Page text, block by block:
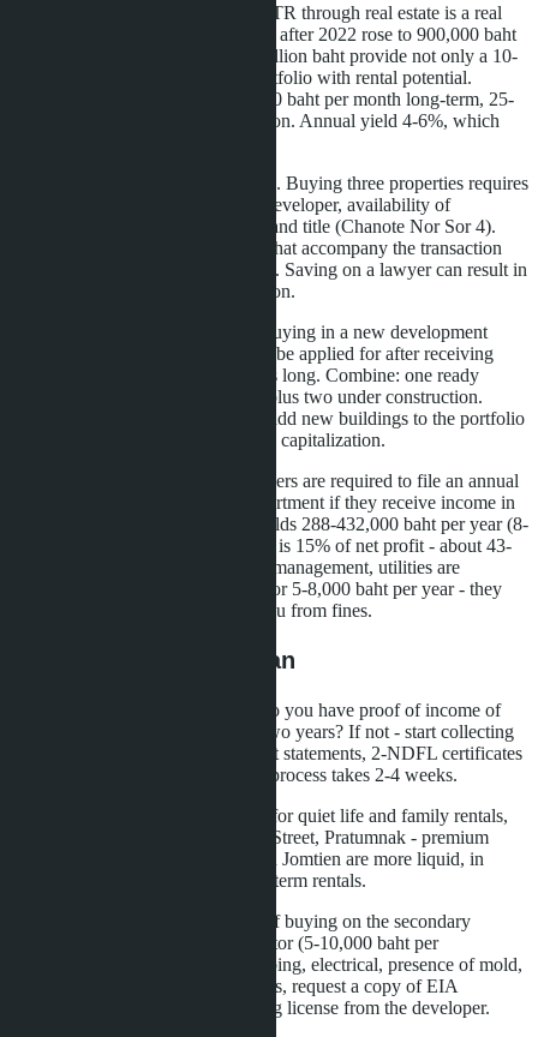
For a Russian-speaking investor, LTR through real estate is a real
alternative to Thailand Elite, which after 2022 rose to 900,000 baht
for 5 years. Three condos at 3.3 million baht provide not only a 10-
year visa, but also a diversified portfolio with rental potential.
Studios in Jomtien rent for 8-12,000 baht per month long-term, 25-
35,000 baht to tourists in high season. Annual yield 4-6%, which
It's important to consider legal risks. Buying three properties requires
triple due diligence: checking the developer, availability of
construction permits (EIA), clean land title (Chanote Nor Sor 4).
Work only with licensed agencies that accompany the transaction
until registration at the Land Office. Saving on a lawyer can result in
loss of quota or refusal of registration.
Another point is timing. If you're buying in a new development
completing in 2029, LTR can only be applied for after receiving
ownership. Four years of waiting is long. Combine: one ready
property on the secondary market plus two under construction.
Submit for LTR immediately, and add new buildings to the portfolio
later for visa upgrade or resale with capitalization.
Finally, tax optimization. LTR holders are required to file an annual
declaration with the Revenue Department if they receive income in
Thailand. Renting three condos yields 288-432,000 baht per year (8-
12,000 baht × 3 × 12 months). Tax is 15% of net profit - about 43-
65,000 baht. Expenses for repairs, management, utilities are
deducted. Hire a Thai accountant for 5-8,000 baht per year - they
will optimize reporting and save you from fines.
Step-by-Step Action Plan
First: assess your financial base. Do you have proof of income of
80,000 USD per year for the last two years? If not - start collecting
bank statements, brokerage account statements, 2-NDFL certificates
with translation and apostille. The process takes 2-4 weeks.
Second: choose an area. Jomtien - for quiet life and family rentals,
Naklua - for tourists near Walking Street, Pratumnak - premium
segment with bay views. Studios in Jomtien are more liquid, in
Naklua - higher returns from short-term rentals.
Third: order property inspections. If buying on the secondary
market, hire an independent inspector (5-10,000 baht per
inspection). They will check plumbing, electrical, presence of mold,
facade condition. For new buildings, request a copy of EIA
(environmental permit) and building license from the developer.